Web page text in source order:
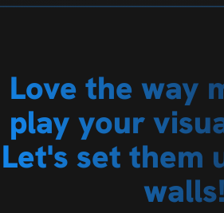
Love the way
play your
Let's set them
walls!